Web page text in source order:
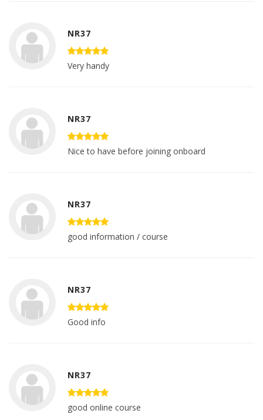
NR37
Very handy
NR37
Nice to have before joining onboard
NR37
good information / course
NR37
Good info
NR37
good online course